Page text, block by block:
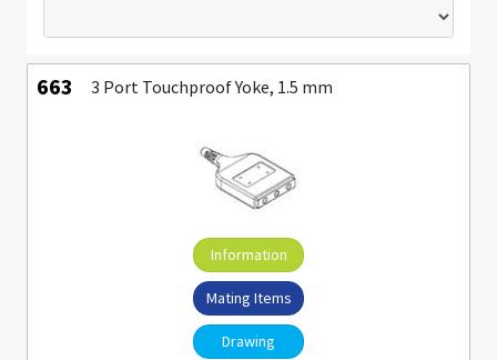
663 3 Port Touchproof Yoke, 1.5 mm
Information
Mating Items
Drawing